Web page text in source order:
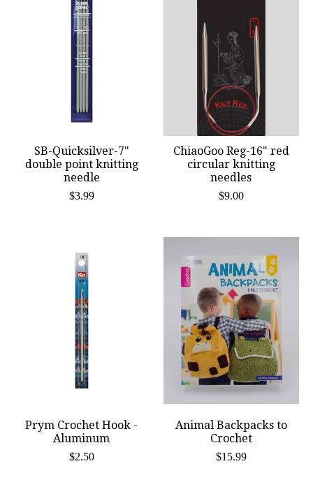
SB-Quicksilver-7"
double point knitting
needle
$3.99
ChiaoGoo Reg-16" red
circular knitting
needles
$9.00
Prym Crochet Hook -
Aluminum
$2.50
Animal Backpacks to
Crochet
$15.99